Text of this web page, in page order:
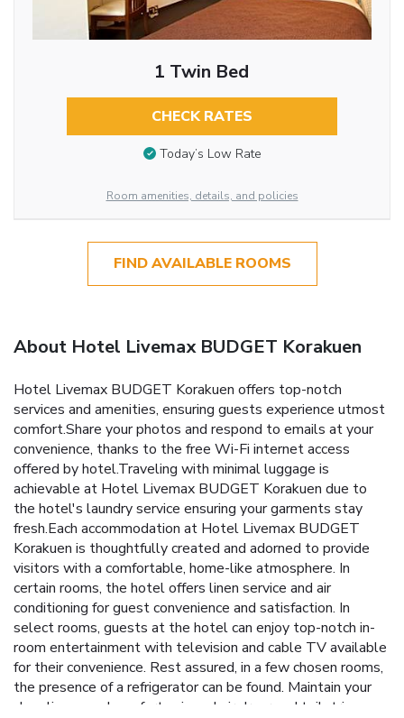
1 Twin Bed
CHECK RATES
Today’s Low Rate
Room amenities, details, and policies
FIND AVAILABLE ROOMS
About Hotel Livemax BUDGET Korakuen
Hotel Livemax BUDGET Korakuen offers top-notch
services and amenities, ensuring guests experience utmost
comfort.Share your photos and respond to emails at your
convenience, thanks to the free Wi-Fi internet access
offered by hotel.Traveling with minimal luggage is
achievable at Hotel Livemax BUDGET Korakuen due to
the hotel's laundry service ensuring your garments stay
fresh.Each accommodation at Hotel Livemax BUDGET
Korakuen is thoughtfully created and adorned to provide
visitors with a comfortable, home-like atmosphere. In
certain rooms, the hotel offers linen service and air
conditioning for guest convenience and satisfaction. In
select rooms, guests at the hotel can enjoy top-notch in-
room entertainment with television and cable TV available
for their convenience. Rest assured, in a few chosen rooms,
the presence of a refrigerator can be found. Maintain your
cleanliness and comfort using a hair dryer and toiletries